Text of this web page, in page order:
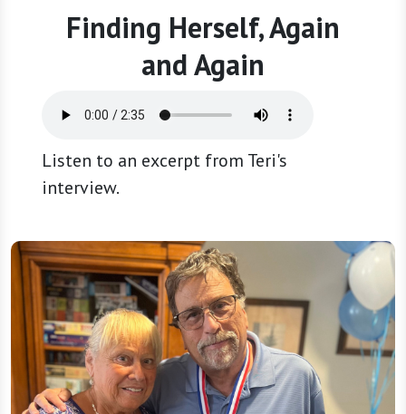
Finding Herself, Again
and Again
Listen to an excerpt from Teri's
interview.